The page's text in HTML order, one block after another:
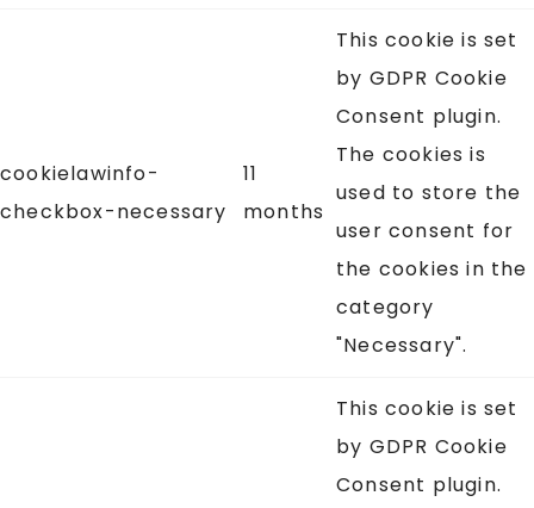
cookielawinfo-
checkbox-necessary
11
months
This cookie is set
by GDPR Cookie
Consent plugin.
The cookies is
used to store the
user consent for
the cookies in the
category
"Necessary".
This cookie is set
by GDPR Cookie
Consent plugin.